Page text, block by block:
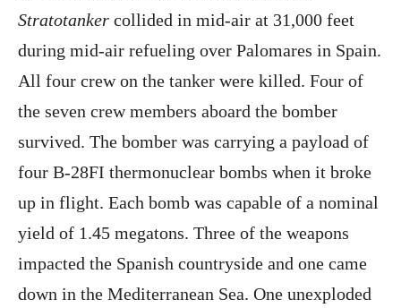
Stratotanker collided in mid-air at 31,000 feet
during mid-air refueling over Palomares in Spain.
All four crew on the tanker were killed. Four of
the seven crew members aboard the bomber
survived. The bomber was carrying a payload of
four B-28FI thermonuclear bombs when it broke
up in flight. Each bomb was capable of a nominal
yield of 1.45 megatons. Three of the weapons
impacted the Spanish countryside and one came
down in the Mediterranean Sea. One unexploded